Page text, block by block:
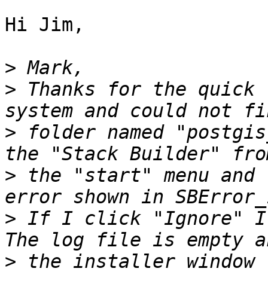
Hi Jim,
>
> Thanks for the
> folder named
> the "start" menu
> If I click "Ignore" I
>